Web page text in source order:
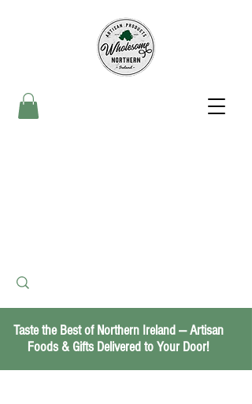
Taste the Best of Northern Ireland — Artisan
Foods & Gifts Delivered to Your Door!